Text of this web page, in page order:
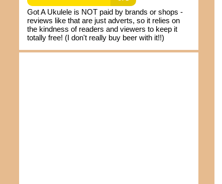
Got A Ukulele is NOT paid by brands or shops -
reviews like that are just adverts, so it relies on
the kindness of readers and viewers to keep it
totally free! (I don't really buy beer with it!!)